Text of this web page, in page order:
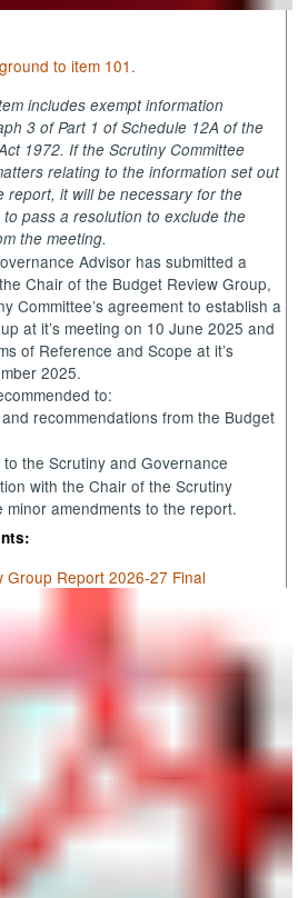
to item 101.
includes exempt information
3 of Part 1 of Schedule 12A of the
1972. If the Scrutiny Committee
relating to the information set out
report, it will be necessary for the
pass a resolution to exclude the
the meeting.
Advisor has submitted a
Chair of the Budget Review Group,
Committee’s agreement to establish a
atit’s meeting on 10 June 2025 and
of Reference and Scope atit’s
2025.
to:
recommendations from the Budget
to the Scrutiny and Governance
with the Chair of the Scrutiny
minor amendments to the report.
Group Report 2026-27 Final